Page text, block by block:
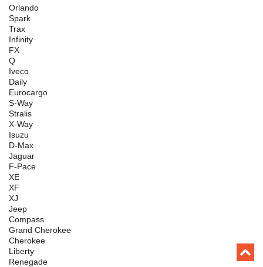
Orlando
Spark
Trax
Infinity
FX
Q
Iveco
Daily
Eurocargo
S-Way
Stralis
X-Way
Isuzu
D-Max
Jaguar
F-Pace
XE
XF
XJ
Jeep
Compass
Grand Cherokee
Cherokee
Liberty
Renegade